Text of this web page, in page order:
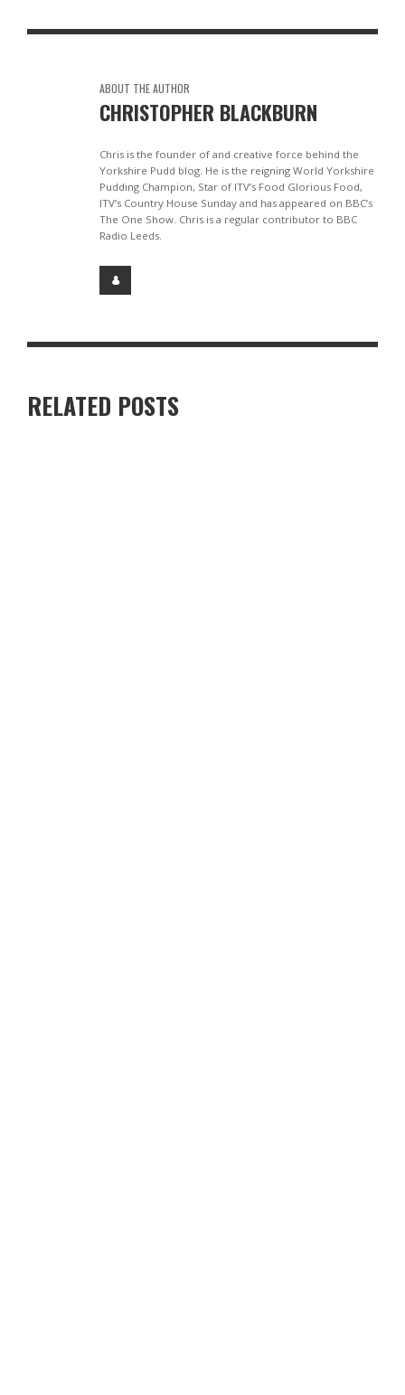
ABOUT THE AUTHOR
CHRISTOPHER BLACKBURN
Chris is the founder of and creative force behind the
Yorkshire Pudd blog. He is the reigning World Yorkshire
Pudding Champion, Star of ITV’s Food Glorious Food,
ITV’s Country House Sunday and has appeared on BBC’s
The One Show. Chris is a regular contributor to BBC
Radio Leeds.
RELATED POSTS